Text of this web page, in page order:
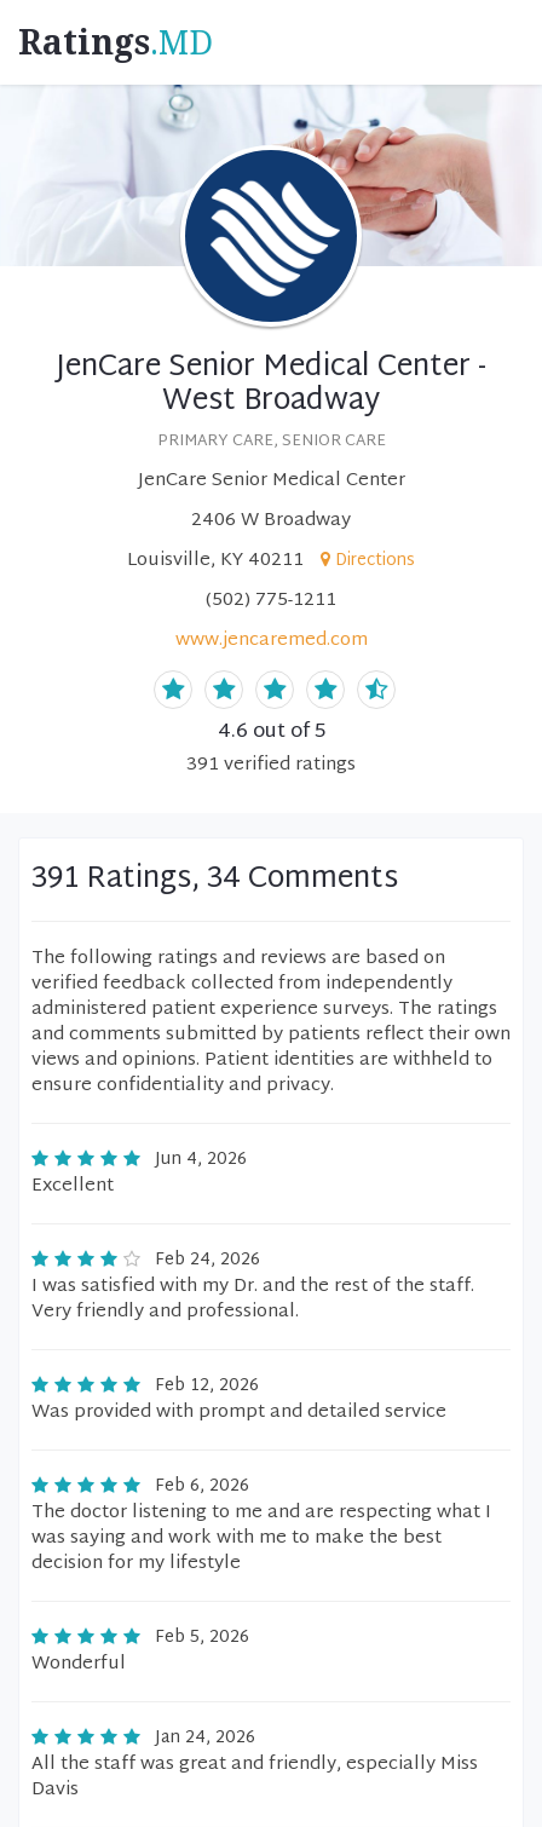
Ratings.MD
JenCare Senior Medical Center -
West Broadway
PRIMARY CARE, SENIOR CARE
JenCare Senior Medical Center
2406 W Broadway
Louisville, KY 40211
Directions
(502) 775-1211
www.jencaremed.com
4.6 out of 5
391verified ratings
391 Ratings, 34 Comments
The following ratings and reviews are based on
verified feedback collected from independently
administered patient experience surveys. The ratings
and comments submitted by patients reflect their own
views and opinions. Patient identities are withheld to
ensure confidentiality and privacy.
Jun 4, 2026
Excellent
Feb 24, 2026
I was satisfied with my Dr. and the rest of the staff.
Very friendly and professional.
Feb 12, 2026
Was provided with prompt and detailed service
Feb 6, 2026
The doctor listening to me and are respecting what I
was saying and work with me to make the best
decision for my lifestyle
Feb 5, 2026
Wonderful
Jan 24, 2026
All the staff was great and friendly, especially Miss
Davis